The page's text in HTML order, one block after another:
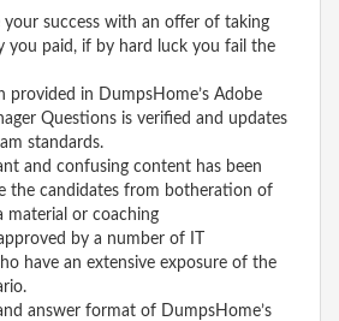
your success with an offer of taking
you paid, if by hard luck you fail the
provided in DumpsHome’s Adobe
Questions is verified and updates
standards.
and confusing content has been
the candidates from botheration of
material or coaching
by a number of IT
have an extensive exposure of the
answer format of DumpsHome’s